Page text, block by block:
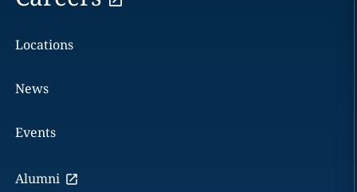
Locations
News
Events
Alumni